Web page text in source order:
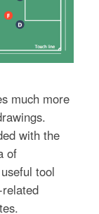
much more
with the
of
tool